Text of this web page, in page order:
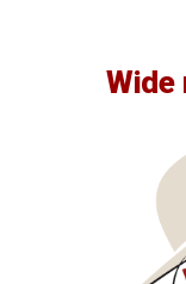
Wide